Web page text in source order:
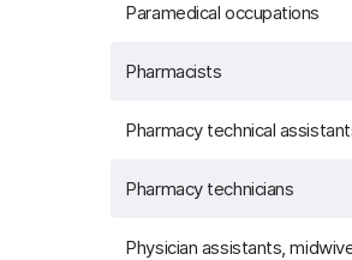
Paramedical occupations
Pharmacists
Pharmacy technical
Pharmacy technicians
Physician assistants,